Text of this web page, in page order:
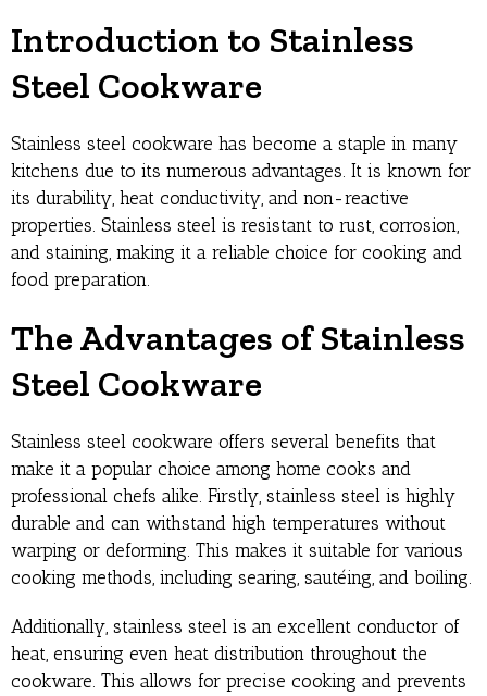
Introduction to Stainless
Steel Cookware
Stainless steel cookware has become a staple in many
kitchens due to its numerous advantages. It is known for
its durability, heat conductivity, and non-reactive
properties. Stainless steel is resistant to rust, corrosion,
and staining, making it a reliable choice for cooking and
food preparation.
The Advantages of Stainless
Steel Cookware
Stainless steel cookware offers several benefits that
make it a popular choice among home cooks and
professional chefs alike. Firstly, stainless steel is highly
durable and can withstand high temperatures without
warping or deforming. This makes it suitable for various
cooking methods, including searing, sautéing, and boiling.
Additionally, stainless steel is an excellent conductor of
heat, ensuring even heat distribution throughout the
cookware. This allows for precise cooking and prevents